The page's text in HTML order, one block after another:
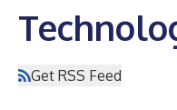
Get RSS Feed